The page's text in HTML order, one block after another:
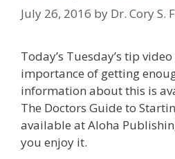
July 26, 2016 by Dr. Cory S.
Today’s Tuesday’s tip
importance of getting
information about this is
The Doctors Guide to
available at Aloha
you enjoy it.